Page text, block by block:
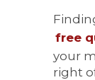
free
your
right